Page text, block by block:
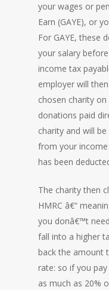
your wages or
Earn (GAYE), or
For GAYE, these
your salary
income tax
employer will
chosen charity
donations paid
charity and will
from your
has been
The charity then
HMRC â€“
you donâ€™t
fall into a higher
back the amount
rate: so if you
as much as 20%